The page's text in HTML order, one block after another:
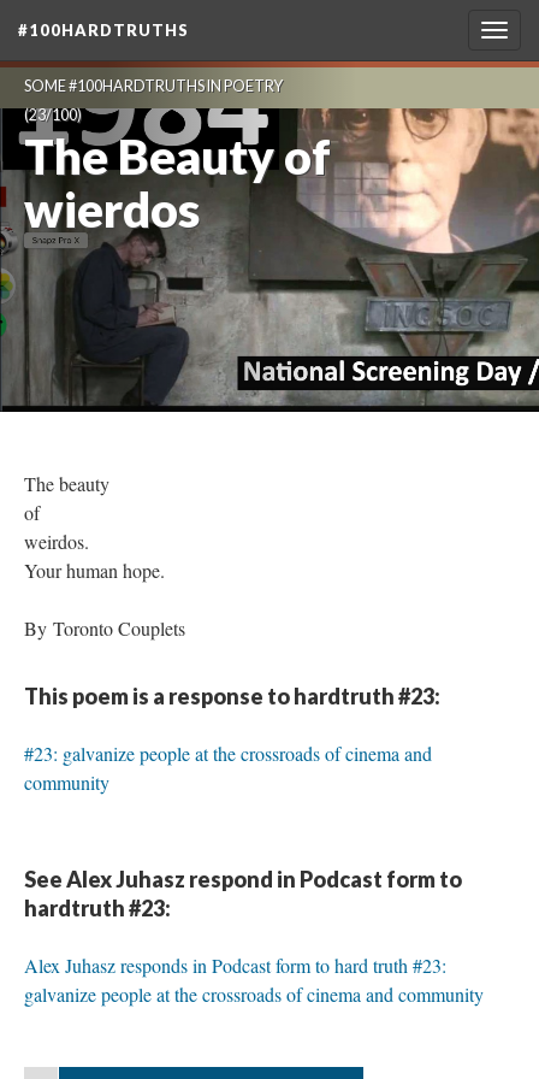
#100HARDTRUTHS
SOME #100HARDTRUTHS IN POETRY
(23/100)
The Beauty of
wierdos
The beauty
of
weirdos.
Your human hope.
By Toronto Couplets
This poem is a response to hardtruth #23:
#23: galvanize people at the crossroads of cinema and
community
See Alex Juhasz respond in Podcast form to
hardtruth #23:
Alex Juhasz responds in Podcast form to hard truth #23:
galvanize people at the crossroads of cinema and community